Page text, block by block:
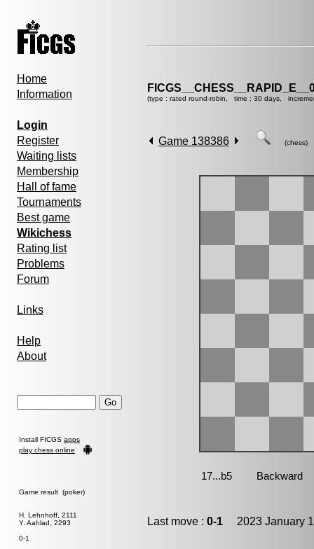
Home
Information
Login
Register
Waiting lists
Membership
Hall of fame
Tournaments
Best game
Wikichess
Rating list
Problems
Forum
Links
Help
About
Install FICGS apps
play chess online
Game result (poker)
H. Lehnhoff, 2111
Y. Aahlad, 2293
0-1
(type : rated round-robin, time : 30 days,
Game 138386 (chess)
Last move : 0-1 2023 January